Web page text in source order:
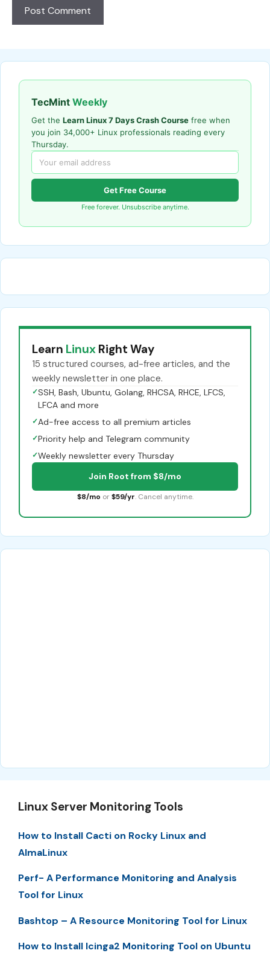
TecMint Weekly
Get the Learn Linux 7 Days Crash Course free when
you join 34,000+ Linux professionals reading every
Thursday.
Get Free Course
Free forever. Unsubscribe anytime.
Learn Linux Right Way
15 structured courses, ad-free articles, and the
weekly newsletter in one place.
✓SSH, Bash, Ubuntu, Golang, RHCSA, RHCE, LFCS,
LFCA and more
✓Ad-free access to all premium articles
✓Priority help and Telegram community
✓Weekly newsletter every Thursday
Join Root from $8/mo
$8/mo or $59/yr. Cancel anytime.
Linux Server Monitoring Tools
How to Install Cacti on Rocky Linux and
AlmaLinux
Perf- A Performance Monitoring and Analysis
Tool for Linux
Bashtop – A Resource Monitoring Tool for Linux
How to Install Icinga2 Monitoring Tool on Ubuntu